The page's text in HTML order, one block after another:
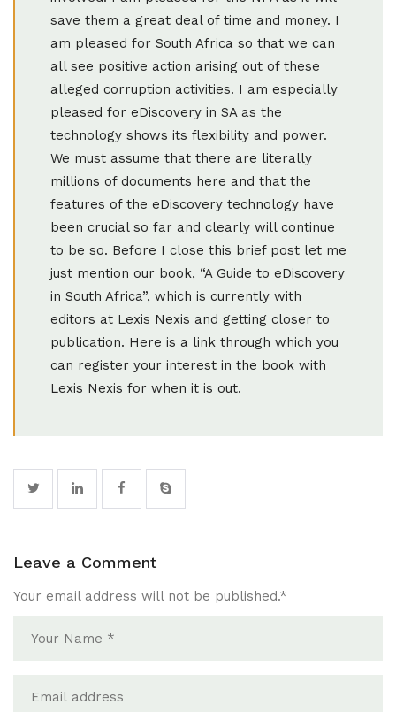
save them a great deal of time and money. I
am pleased for South Africa so that we can
all see positive action arising out of these
alleged corruption activities. I am especially
pleased for eDiscovery in SA as the
technology shows its flexibility and power.
We must assume that there are literally
millions of documents here and that the
features of the eDiscovery technology have
been crucial so far and clearly will continue
to be so. Before I close this brief post let me
just mention our book, “A Guide to eDiscovery
in South Africa”, which is currently with
editors at Lexis Nexis and getting closer to
publication. Here is a link through which you
can register your interest in the book with
Lexis Nexis for when it is out.
Leave a Comment
Your email address will not be published.*